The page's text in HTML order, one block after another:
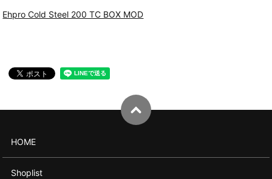
Ehpro Cold Steel 200 TC BOX MOD
HOME
Shoplist